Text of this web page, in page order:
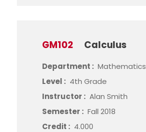
GM102 Calculus
Department : Mathematics
Level : 4th Grade
Instructor : Alan Smith
Semester : Fall 2018
Credit : 4.000